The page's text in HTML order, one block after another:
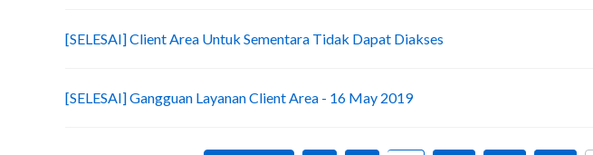
[SELESAI] Client Area Untuk Sementara Tidak Dapat Diakses
[SELESAI] Gangguan Layanan Client Area - 16 May 2019